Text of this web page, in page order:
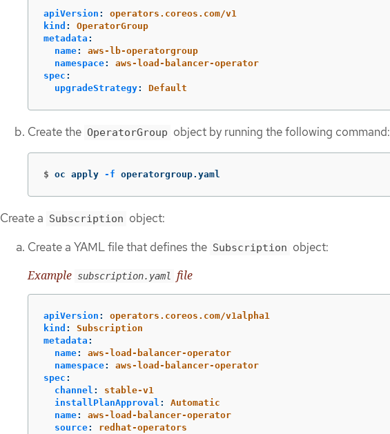
apiVersion :
operators.coreos.com/v1
kind :
OperatorGroup
metadata :
name:
aws-lb-operatorgroup
namespace:
aws-load-balancer-operator
spec :
upgradeStrategy: Default
Create the OperatorGroup object by running the following command:
$ oc apply -f operatorgroup.yaml
Create a Subscription object:
Create a YAML file that defines the Subscription object:
Example subscription.yaml file
apiVersion :
operators.coreos.com/v1alpha1
kind :
Subscription
metadata :
name:
aws-load-balancer-operator
namespace:
aws-load-balancer-operator
spec :
channel :
stable-v1
installPlanApproval :
Automatic
name:
aws-load-balancer-operator
source:
redhat-operators